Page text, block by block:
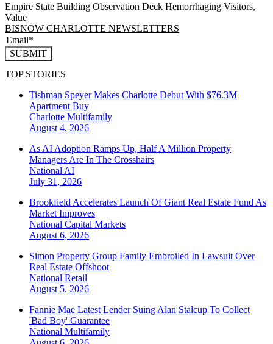
Empire State Building Observation Deck Hemorrhaging Visitors,
Value
BISNOW CHARLOTTE NEWSLETTERS
SUBMIT
TOP STORIES
Tishman Speyer Makes Charlotte Debut With $76.3M
Apartment Buy
Charlotte Multifamily
August 4, 2026
As AI Adoption Ramps Up, Half A Million Property
Managers Are In The Crosshairs
National AI
July 31, 2026
Brookfield Accelerates Launch Of Giant Real Estate Fund As
Market Improves
National Capital Markets
August 6, 2026
Simon Property Group Family Embroiled In Lawsuit Over
Real Estate Offshoot
National Retail
August 5, 2026
Fannie Mae Latest Lender Suing Alan Stalcup To Collect
'Bad Boy' Guarantee
National Multifamily